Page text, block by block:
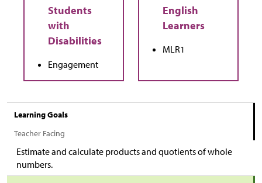
Engagement
MLR1
Learning Goals
Teacher Facing
Estimate and calculate products and quotients of whole
numbers.